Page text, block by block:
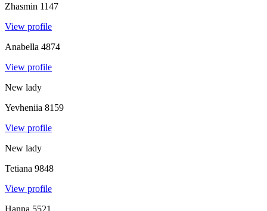
Zhasmin 1147
View profile
Anabella 4874
View profile
New lady
Yevheniia 8159
View profile
New lady
Tetiana 9848
View profile
Hanna 5521